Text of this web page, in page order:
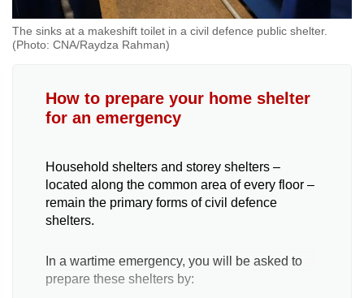
The sinks at a makeshift toilet in a civil defence public shelter.
(Photo: CNA/Raydza Rahman)
How to prepare your home shelter
for an emergency
Household shelters and storey shelters –
located along the common area of every floor –
remain the primary forms of civil defence
shelters.
In a wartime emergency, you will be asked to
prepare these shelters by: